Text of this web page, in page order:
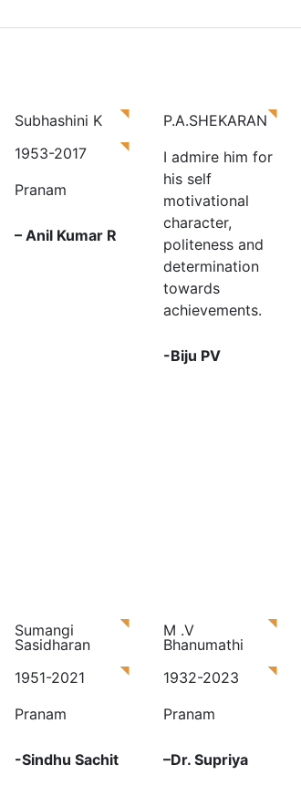
Subhashini K
1953-2017
Pranam
– Anil Kumar R
P.A.SHEKARAN
I admire him for
his self
motivational
character,
politeness and
determination
towards
achievements.
-Biju PV
Sumangi
Sasidharan
1951-2021
Pranam
-Sindhu Sachit
M .V
Bhanumathi
1932-2023
Pranam
–Dr. Supriya